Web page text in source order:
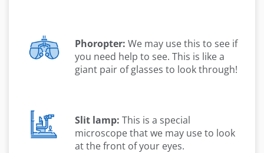
Phoropter: We may use this to see if
you need help to see. This is like a
giant pair of glasses to look through!
Slit lamp: This is a special
microscope that we may use to look
at the front of your eyes.